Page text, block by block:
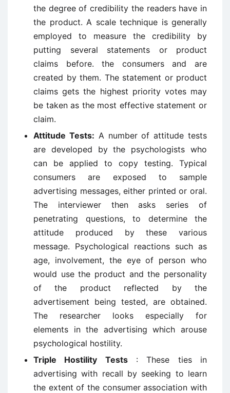
the degree of credibility the readers have in
the product. A scale technique is generally
employed to measure the credibility by
putting several statements or product
claims before. the consumers and are
created by them. The statement or product
claims gets the highest priority votes may
be taken as the most effective statement or
claim.
Attitude Tests: A number of attitude tests
are developed by the psychologists who
can be applied to copy testing. Typical
consumers are exposed to sample
advertising messages, either printed or oral.
The interviewer then asks series of
penetrating questions, to determine the
attitude produced by these various
message. Psychological reactions such as
age, involvement, the eye of person who
would use the product and the personality
of the product reflected by the
advertisement being tested, are obtained.
The researcher looks especially for
elements in the advertising which arouse
psychological hostility.
Triple Hostility Tests: These ties in
advertising with recall by seeking to learn
the extent of the consumer association with